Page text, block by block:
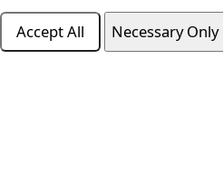
Accept All Necessary Only